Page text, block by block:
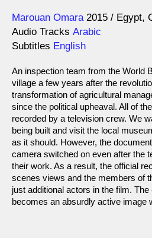
Direction
Marouan Omara
Year 2015 Egypt
Audio Tracks Arabic
Subtitles English
An inspection team from the World
village a few years after the
transformation of agricultural
since the political upheaval. All of
recorded by a television crew. We
being built and visit the local
as it should. However, the
camera switched on even after the
their work. As a result, the official
scenes views and the members of
just additional actors in the film.
becomes an absurdly active image